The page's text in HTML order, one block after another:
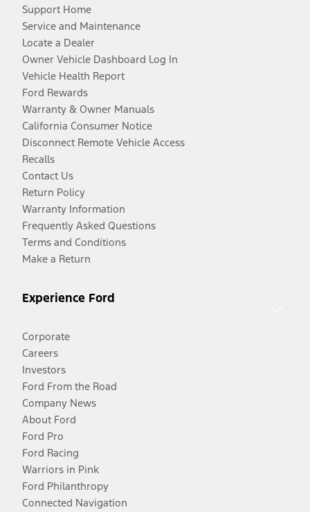
Support Home
Service and Maintenance
Locate a Dealer
Owner Vehicle Dashboard Log In
Vehicle Health Report
Ford Rewards
Warranty & Owner Manuals
California Consumer Notice
Disconnect Remote Vehicle Access
Recalls
Contact Us
Return Policy
Warranty Information
Frequently Asked Questions
Terms and Conditions
Make a Return
Experience Ford
Corporate
Careers
Investors
Ford From the Road
Company News
About Ford
Ford Pro
Ford Racing
Warriors in Pink
Ford Philanthropy
Connected Navigation